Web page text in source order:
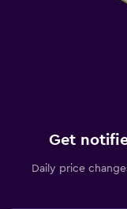
Get
Daily price